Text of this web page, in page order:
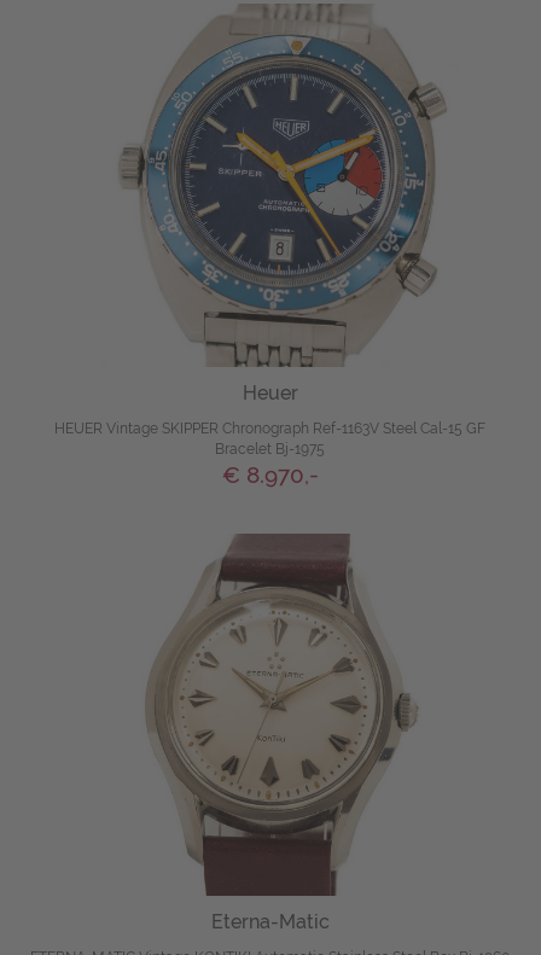
Heuer
HEUER Vintage SKIPPER Chronograph Ref-1163V Steel Cal-15 GF
Bracelet Bj-1975
€ 8.970,-
Eterna-Matic